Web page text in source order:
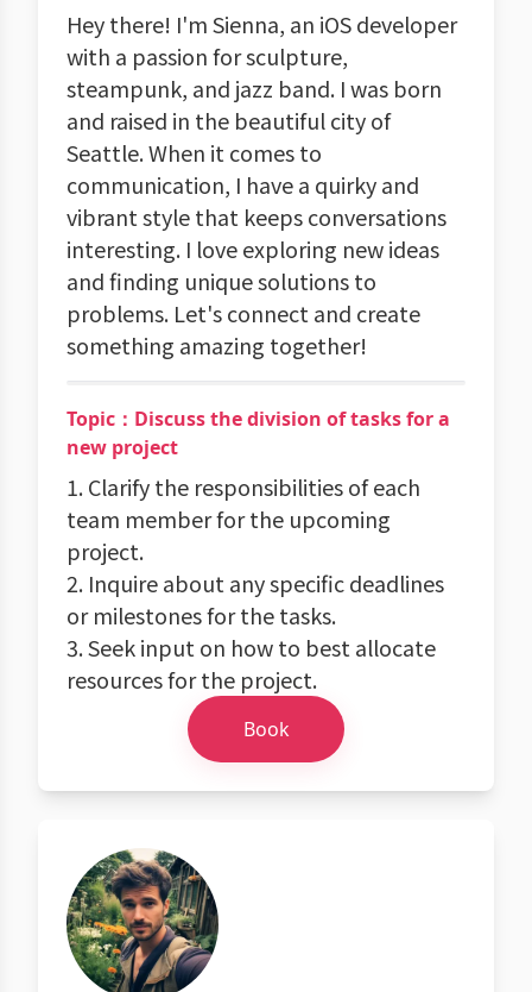
Hey there! I'm Sienna, an iOS developer
with a passion for sculpture,
steampunk, and jazz band. I was born
and raised in the beautiful city of
Seattle. When it comes to
communication, I have a quirky and
vibrant style that keeps conversations
interesting. I love exploring new ideas
and finding unique solutions to
problems. Let's connect and create
something amazing together!
Topic：Discuss the division of tasks for a
new project
1. Clarify the responsibilities of each
team member for the upcoming
project.
2. Inquire about any specific deadlines
or milestones for the tasks.
3. Seek input on how to best allocate
resources for the project.
Book